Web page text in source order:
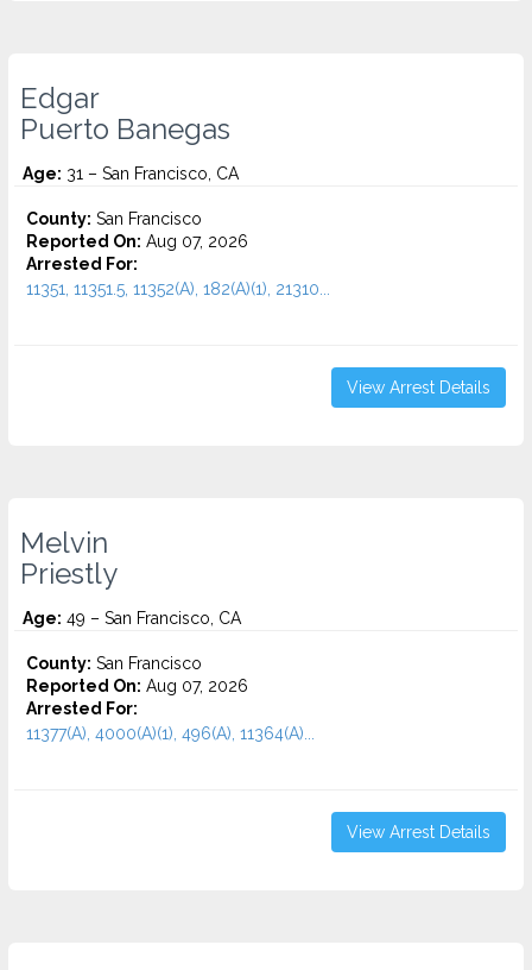
Edgar
Puerto Banegas
Age: 31 – San Francisco, CA
County: San Francisco
Reported On: Aug 07, 2026
Arrested For:
11351, 11351.5, 11352(A), 182(A)(1), 21310...
View Arrest Details
Melvin
Priestly
Age: 49 – San Francisco, CA
County: San Francisco
Reported On: Aug 07, 2026
Arrested For:
11377(A), 4000(A)(1), 496(A), 11364(A)...
View Arrest Details